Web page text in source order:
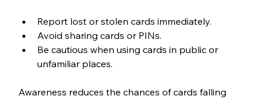
Report lost or stolen cards immediately.
Avoid sharing cards or PINs.
Be cautious when using cards in public or
unfamiliar places.
Awareness reduces the chances of cards falling